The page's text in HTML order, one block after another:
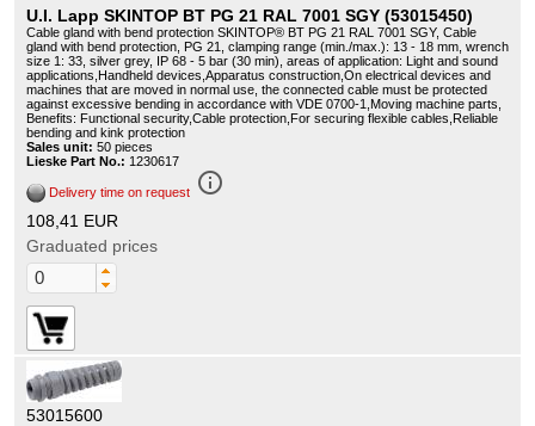
U.I. Lapp SKINTOP BT PG 21 RAL 7001 SGY (53015450)
Cable gland with bend protection SKINTOP® BT PG 21 RAL 7001 SGY, Cable
gland with bend protection, PG 21, clamping range (min./max.): 13 - 18 mm, wrench
size 1: 33, silver grey, IP 68 - 5 bar (30 min), areas of application: Light and sound
applications,Handheld devices,Apparatus construction,On electrical devices and
machines that are moved in normal use, the connected cable must be protected
against excessive bending in accordance with VDE 0700-1,Moving machine parts,
Benefits: Functional security,Cable protection,For securing flexible cables,Reliable
bending and kink protection
Sales unit: 50 pieces
Lieske Part No.: 1230617
Delivery time on request info_outline
108,41 EUR
Graduated prices
53015600